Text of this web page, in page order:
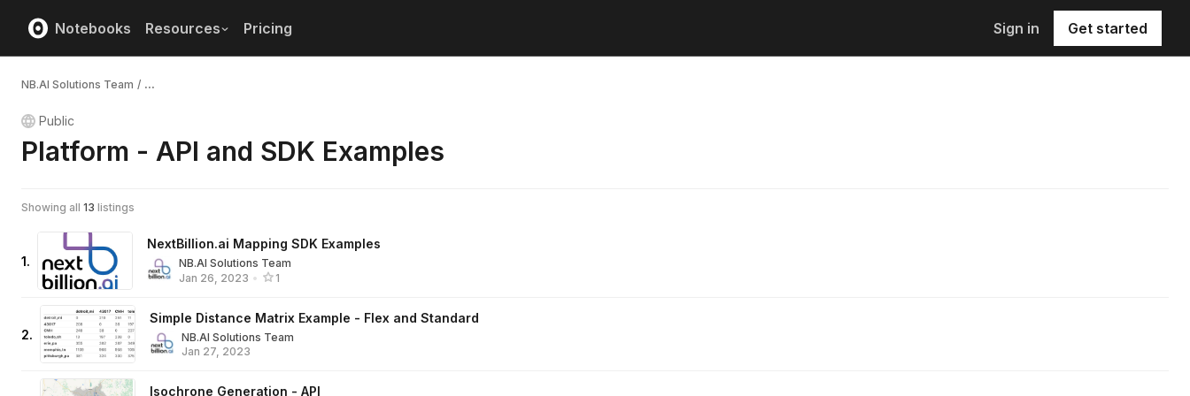
Notebooks Resources Pricing Sign in Get started
NB.AI Solutions Team / ...
Public
Platform - API and SDK Examples
Showing all 13 listings
1.
NextBillion.ai Mapping SDK Examples
NB.AI Solutions Team
Jan 26, 2023 • 1
2.
Simple Distance Matrix Example - Flex and Standard
NB.AI Solutions Team
Jan 27, 2023
Isochrone Generation - API